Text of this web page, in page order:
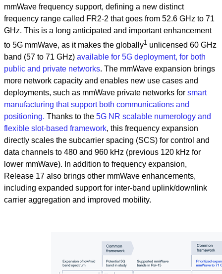
mmWave frequency support, defining a new distinct
frequency range called FR2-2 that goes from 52.6 GHz to 71
GHz. This is a long anticipated and important enhancement
to 5G mmWave, as it makes the globally1 unlicensed 60 GHz
band (57 to 71 GHz) available for 5G deployment, for both
public and private networks. The mmWave expansion brings
more network capacity and enables new use cases and
deployments, such as mmWave private networks for smart
manufacturing that support both communications and
positioning. Thanks to the 5G NR scalable numerology and
flexible slot-based framework, this frequency expansion
directly scales the subcarrier spacing (SCS) for control and
data channels to 480 and 960 kHz (previous 120 kHz for
lower mmWave). In addition to frequency expansion,
Release 17 also brings other mmWave enhancements,
including expanded support for inter-band uplink/downlink
carrier aggregation and improved mobility.